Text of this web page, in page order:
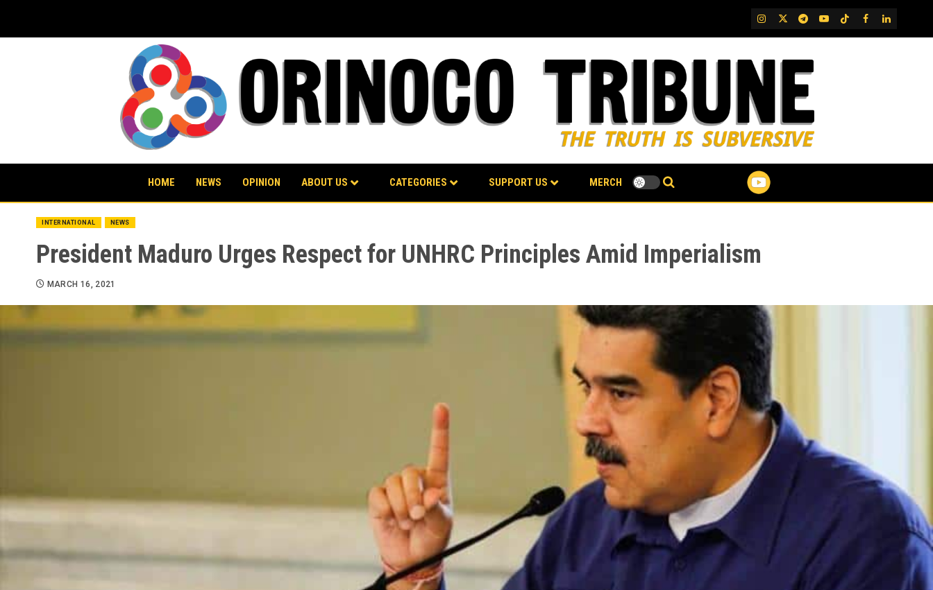
content
IG TwitterTelegram
YouTubeTikTok
FB LinkedIn
HOME NEWS OPINION ABOUT US CATEGORIES SUPPORT US MERCH
INTERNATIONAL NEWS
President Maduro Urges Respect for UNHRC Principles Amid Imperialism
MARCH 16, 2021